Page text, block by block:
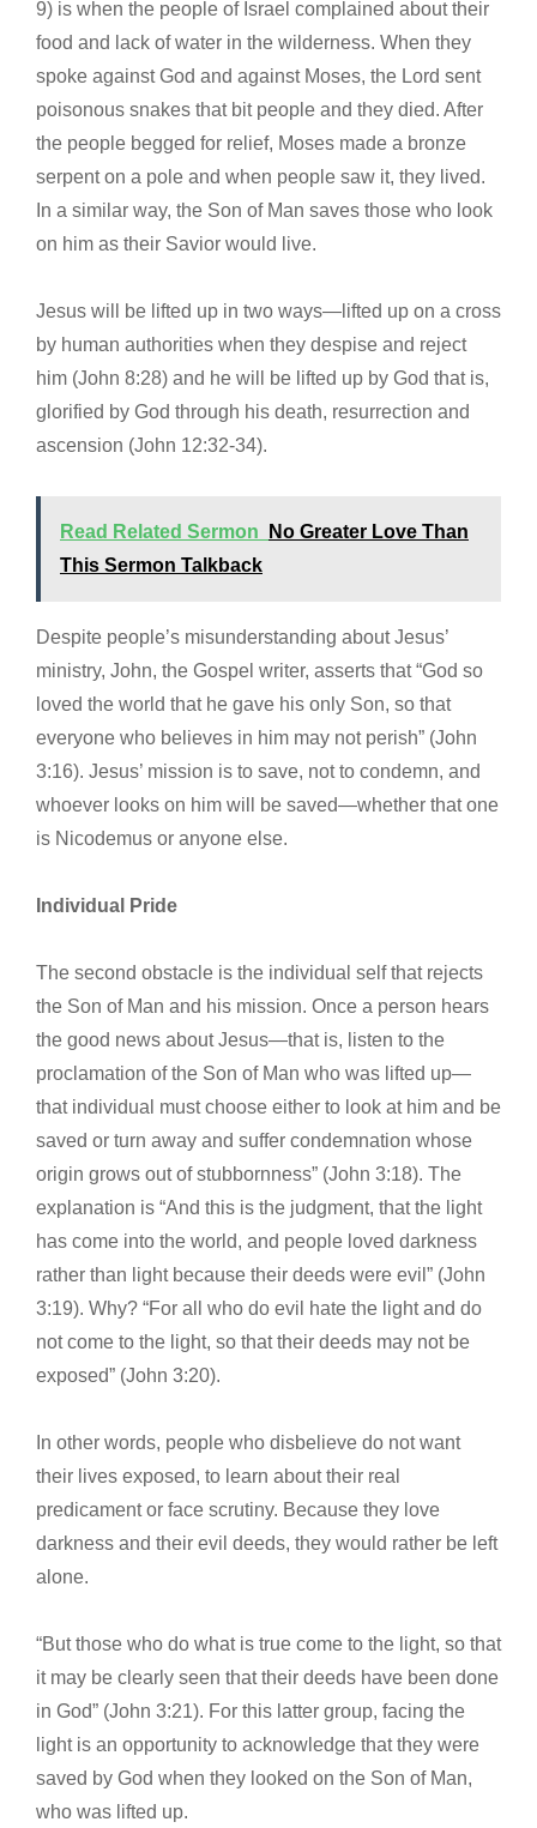
9) is when the people of Israel complained about their
food and lack of water in the wilderness. When they
spoke against God and against Moses, the Lord sent
poisonous snakes that bit people and they died. After
the people begged for relief, Moses made a bronze
serpent on a pole and when people saw it, they lived.
In a similar way, the Son of Man saves those who look
on him as their Savior would live.
Jesus will be lifted up in two ways—lifted up on a cross
by human authorities when they despise and reject
him (John 8:28) and he will be lifted up by God that is,
glorified by God through his death, resurrection and
ascension (John 12:32-34).
Read Related Sermon
No Greater Love Than
This Sermon Talkback
Despite people’s misunderstanding about Jesus’
ministry, John, the Gospel writer, asserts that “God so
loved the world that he gave his only Son, so that
everyone who believes in him may not perish” (John
3:16). Jesus’ mission is to save, not to condemn, and
whoever looks on him will be saved—whether that one
is Nicodemus or anyone else.
Individual Pride
The second obstacle is the individual self that rejects
the Son of Man and his mission. Once a person hears
the good news about Jesus—that is, listen to the
proclamation of the Son of Man who was lifted up—
that individual must choose either to look at him and be
saved or turn away and suffer condemnation whose
origin grows out of stubbornness” (John 3:18). The
explanation is “And this is the judgment, that the light
has come into the world, and people loved darkness
rather than light because their deeds were evil” (John
3:19). Why? “For all who do evil hate the light and do
not come to the light, so that their deeds may not be
exposed” (John 3:20).
In other words, people who disbelieve do not want
their lives exposed, to learn about their real
predicament or face scrutiny. Because they love
darkness and their evil deeds, they would rather be left
alone.
“But those who do what is true come to the light, so that
it may be clearly seen that their deeds have been done
in God” (John 3:21). For this latter group, facing the
light is an opportunity to acknowledge that they were
saved by God when they looked on the Son of Man,
who was lifted up.